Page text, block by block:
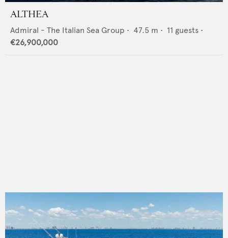
ALTHEA
Admiral - The Italian Sea Group • 47.5 m • 11 guests •
€26,900,000